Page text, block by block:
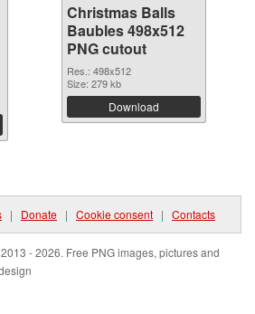
Christmas Balls
Baubles 498x512
PNG cutout
Res.: 498x512
Size: 279 kb
Download
| Donate | Cookie consent | Contacts
- 2026. Free PNG images, pictures and